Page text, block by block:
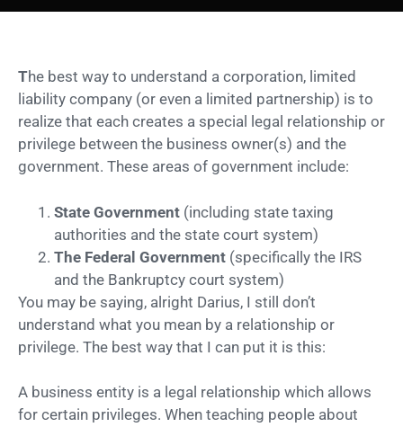
The best way to understand a corporation, limited
liability company (or even a limited partnership) is to
realize that each creates a special legal relationship or
privilege between the business owner(s) and the
government. These areas of government include:
State Government (including state taxing
authorities and the state court system)
The Federal Government (specifically the IRS
and the Bankruptcy court system)
You may be saying, alright Darius, I still don’t
understand what you mean by a relationship or
privilege. The best way that I can put it is this:
A business entity is a legal relationship which allows
for certain privileges. When teaching people about